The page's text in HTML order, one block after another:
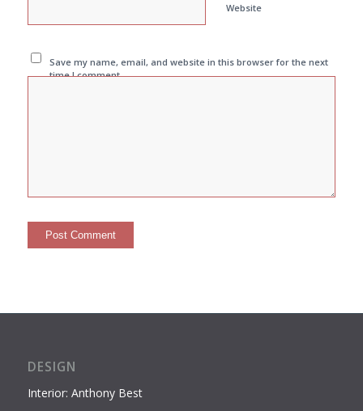
Website
Save my name, email, and website in this browser for the next
time I comment.
DESIGN
Interior: Anthony Best